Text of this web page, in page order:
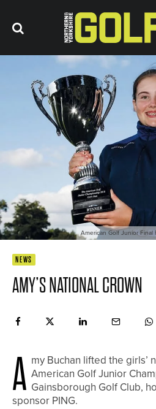
American Golf Junior
NEWS
AMY’S NATIONAL CROWN
A my Buchan lifted the girls’
American Golf Junior
Gainsborough Golf Club,
sponsor PING.